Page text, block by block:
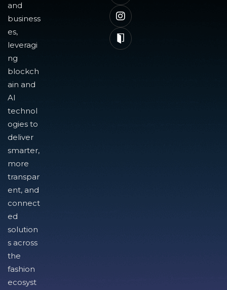
and
business
es,
leveragi
ng
blockch
ain and
AI
technol
ogies to
deliver
smarter,
more
transpar
ent, and
connect
ed
solution
s across
the
fashion
ecosyst